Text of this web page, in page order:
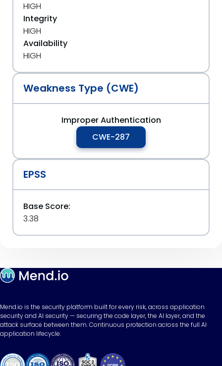
HIGH
Integrity
HIGH
Availability
HIGH
Weakness Type (CWE)
Improper Authentication
CWE-287
EPSS
Base Score:
3.38
Mend.io is the security platform built for every risk, across application
security and AI security — securing the code layer, the AI layer, and the
attack surface between them. Continuous protection across the full AI
application lifecycle.